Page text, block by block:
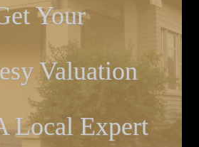
Your
Valuation
Local Expert